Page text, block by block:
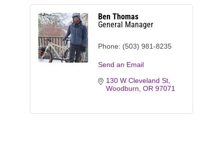
Ben Thomas
General Manager
Phone: (503) 981-8235
Send an Email
130 W Cleveland St
Woodburn OR 97071